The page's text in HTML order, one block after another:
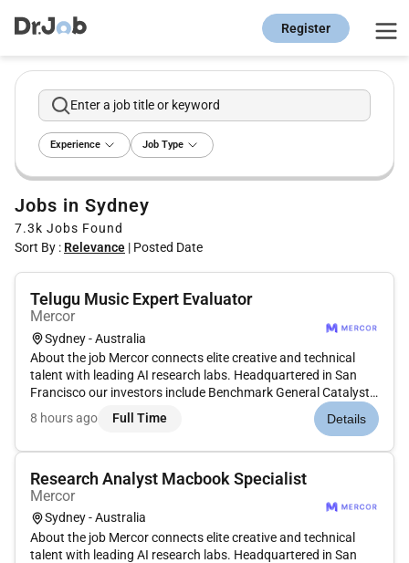
Register
Enter a job title or keyword
Experience Job Type
Jobs in Sydney
7.3k Jobs Found
Sort By : Relevance | Posted Date
Telugu Music Expert Evaluator
Mercor
Sydney - Australia
About the job Mercor connects elite creative and technical
talent with leading AI research labs. Headquartered in San
Francisco our investors include Benchmark General Catalyst
Peter Thiel Adam DAngelo Larry Summers and Jack Dorsey.
Position: Music Audio Expert - Telugu Type: Contract
8 hours ago Full Time Details
Research Analyst Macbook Specialist
Mercor
Sydney - Australia
About the job Mercor connects elite creative and technical
talent with leading AI research labs. Headquartered in San